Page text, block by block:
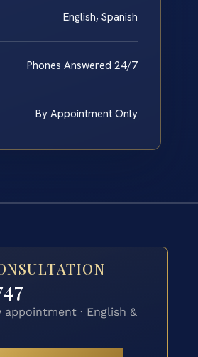
English, Spanish
Phones Answered 24/7
By Appointment Only
appointment · English &